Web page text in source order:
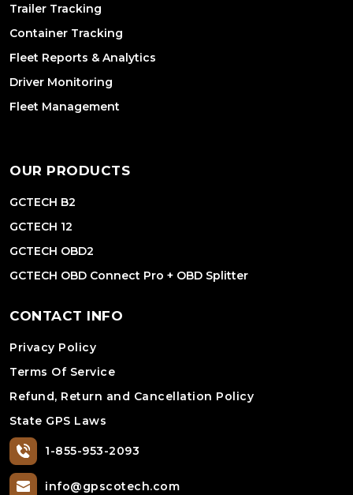
Trailer Tracking
Container Tracking
Fleet Reports & Analytics
Driver Monitoring
Fleet Management
OUR PRODUCTS
GCTECH B2
GCTECH 12
GCTECH OBD2
GCTECH OBD Connect Pro + OBD Splitter
CONTACT INFO
Privacy Policy
Terms Of Service
Refund, Return and Cancellation Policy
State GPS Laws
1-855-953-2093
info@gpscotech.com